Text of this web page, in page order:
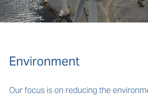
Environment
Our focus is on reducing the